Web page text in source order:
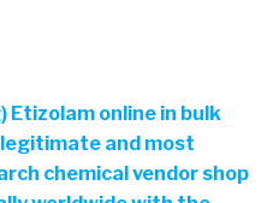
Etizolam online in bulk
and most
chemical vendor shop